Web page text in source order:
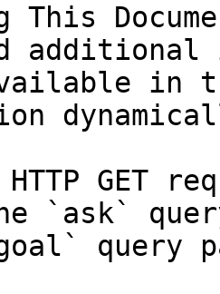
This
in
GET
`ask`
query